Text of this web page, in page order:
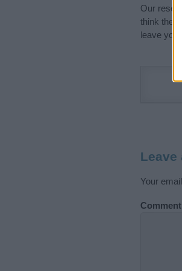
Our
think the
leave
Leave
Your
Comment